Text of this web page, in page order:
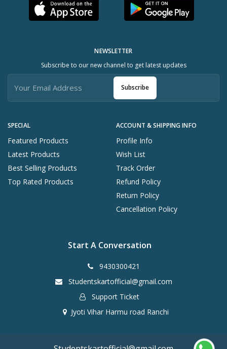
SPECIAL
Featured Products
Latest Products
Best Selling Products
Top Rated Products
ACCOUNT & SHIPPING INFO
Profile Info
Wish List
Track Order
Refund Policy
Return Policy
Cancellation Policy
NEWSLETTER
Subscribe to our new channel to get latest updates
Subscribe
Start A Conversation
9430300421
Studentskartofficial@gmail.com
Support Ticket
Jyoti Vihar Harmu road Ranchi